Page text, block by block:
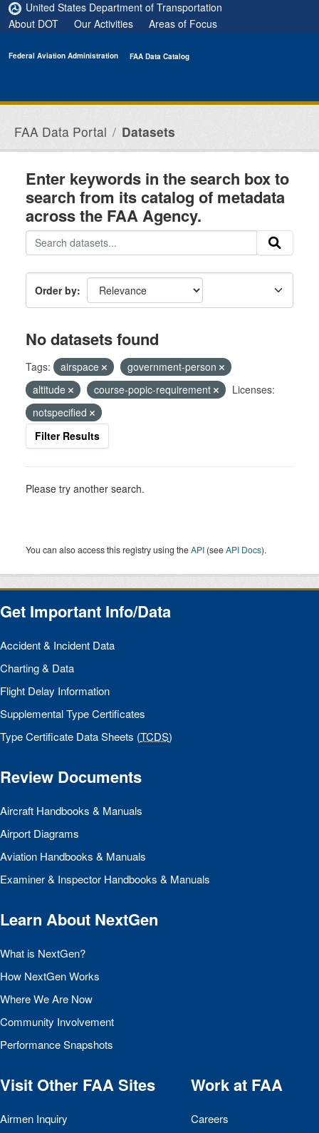
Skip to main content
United States Department of Transportation
About DOT
Our Activities Areas of Focus
Federal Aviation Administration FAA Data Catalog
FAA Data Portal Datasets
Enter keywords in the search box to
search from its catalog of metadata
across the FAA Agency.
Order by
No datasets found
Tags: airspace
government-person
altitude
course-popic-requirement
Licenses:
notspecified
Filter Results
Please try another search.
You can also access this registry using theAPI (seeAPI Docs).
Get Important Info/Data
Accident & Incident Data
Charting & Data
Flight Delay Information
Supplemental Type Certificates
Type Certificate Data Sheets (TCDS)
Review Documents
Aircraft Handbooks & Manuals
Airport Diagrams
Aviation Handbooks & Manuals
Examiner & Inspector Handbooks & Manuals
Learn About NextGen
What is NextGen?
How NextGen Works
Where We Are Now
Community Involvement
Performance Snapshots
Visit Other FAASites
Airmen Inquiry
Work at FAA
Careers